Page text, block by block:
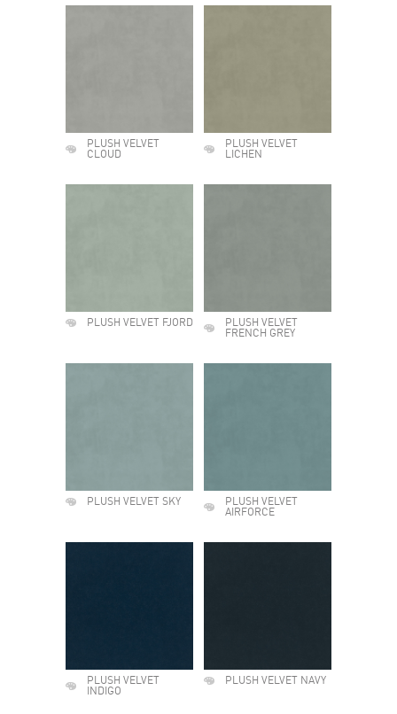
PLUSH VELVET
CLOUD
PLUSH VELVET
LICHEN
PLUSH VELVET FJORD
PLUSH VELVET
FRENCH GREY
PLUSH VELVET SKY
PLUSH VELVET
AIRFORCE
PLUSH VELVET
INDIGO
PLUSH VELVET NAVY